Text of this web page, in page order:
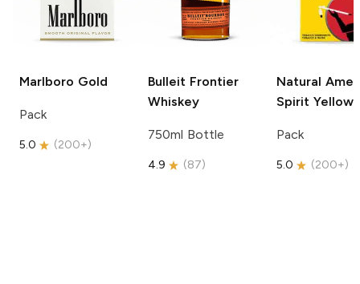
Marlboro Gold
Pack
5.0 (200+)
Bulleit Frontier
Whiskey
750ml Bottle
4.9 (87)
Natural
Spirit Yellow
Pack
5.0 (200+)